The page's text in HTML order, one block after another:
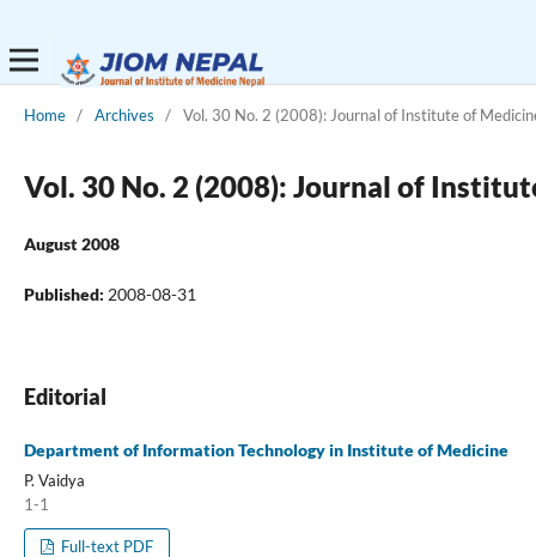
Home / Archives / Vol. 30 No. 2 (2008): Journal of Institute of
Vol. 30 No. 2 (2008): Journal of
August 2008
Published: 2008-08-31
Editorial
Department of Information Technology in Institute of Medicine
P. Vaidya
1-1
Full-text PDF